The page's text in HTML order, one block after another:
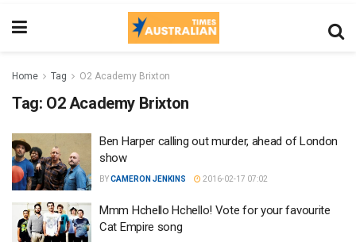
Home Tag O2 Academy Brixton
Tag: O2 Academy Brixton
Ben Harper calling out murder, ahead of London
show
BYCAMERON JENKINS 2016-02-17 07:02
Mmm Hchello Hchello! Vote for your favourite
Cat Empire song